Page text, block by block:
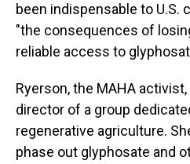
been indispensable to U.S.
"the consequences of
reliable access to
Ryerson, the MAHA
director of a group
regenerative agriculture.
phase out glyphosate and